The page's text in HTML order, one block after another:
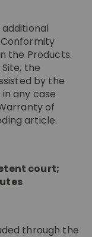
the Products.
the
by the
any case
of
article.
court;
through the